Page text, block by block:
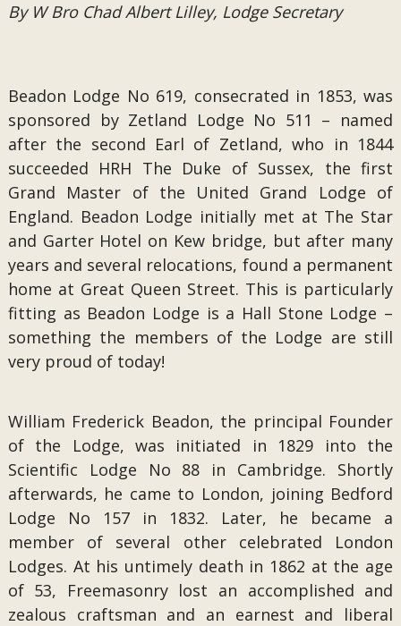
By W Bro Chad Albert Lilley, Lodge Secretary
Beadon Lodge No 619, consecrated in 1853, was
sponsored by Zetland Lodge No 511 – named
after the second Earl of Zetland, who in 1844
succeeded HRH The Duke of Sussex, the first
Grand Master of the United Grand Lodge of
England. Beadon Lodge initially met at The Star
and Garter Hotel on Kew bridge, but after many
years and several relocations, found a permanent
home at Great Queen Street. This is particularly
fitting as Beadon Lodge is a Hall Stone Lodge –
something the members of the Lodge are still
very proud of today!
William Frederick Beadon, the principal Founder
of the Lodge, was initiated in 1829 into the
Scientific Lodge No 88 in Cambridge. Shortly
afterwards, he came to London, joining Bedford
Lodge No 157 in 1832. Later, he became a
member of several other celebrated London
Lodges. At his untimely death in 1862 at the age
of 53, Freemasonry lost an accomplished and
zealous craftsman and an earnest and liberal